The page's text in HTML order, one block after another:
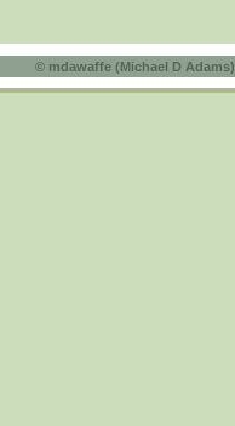
© mdawaffe (Michael D Adams)